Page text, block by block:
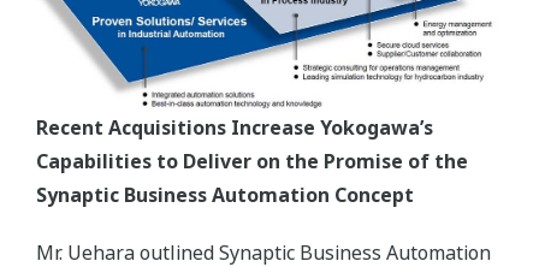
Recent Acquisitions Increase Yokogawa’s
Capabilities to Deliver on the Promise of the
Synaptic Business Automation Concept
Mr. Uehara outlined Synaptic Business Automation